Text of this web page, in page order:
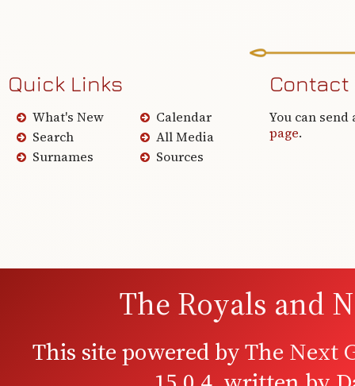
Quick Links
What's New
Search
Surnames
Calendar
All Media
Sources
Contact
You can send
page.
The Royals and
This site powered byThe Next